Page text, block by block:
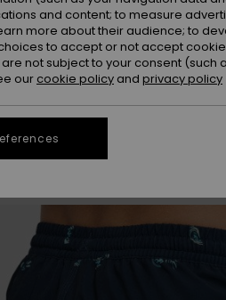
and content; to measure
more about their audience; to
to accept or not accept
not subject to your consent
our cookie policy and privacy policy